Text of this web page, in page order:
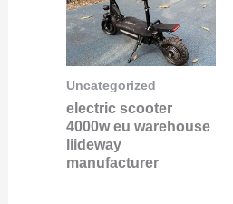
Uncategorized
electric scooter
4000w eu warehouse
liideway
manufacturer